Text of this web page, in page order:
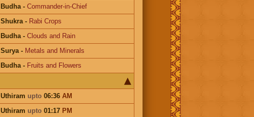
Budha- Commander-in-Chief
Shukra- Rabi Crops
Budha- Clouds and Rain
Surya- Metals and Minerals
Budha- Fruits and Flowers
Uthiram upto06:36 AM
Uthiram upto01:17 PM